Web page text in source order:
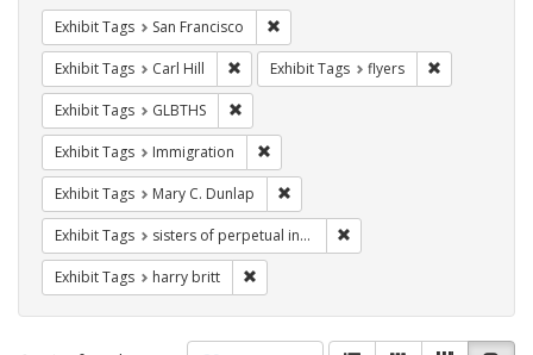
Exhibit Tags San Francisco
Exhibit Tags Carl Hill Remove constraint Exhibit Tags: Carl Hill
Exhibit Tags flyers
Exhibit Tags GLBTHS
Exhibit Tags Immigration
Exhibit Tags Mary C. Dunlap
Exhibit Tags sisters of perpetual indulgence
Exhibit Tags harry britt
Number
View